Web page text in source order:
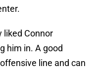
liked Connor
him in. A good
line and can